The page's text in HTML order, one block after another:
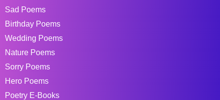
Sad Poems
Birthday Poems
Wedding Poems
Nature Poems
Sorry Poems
Hero Poems
Poetry E-Books